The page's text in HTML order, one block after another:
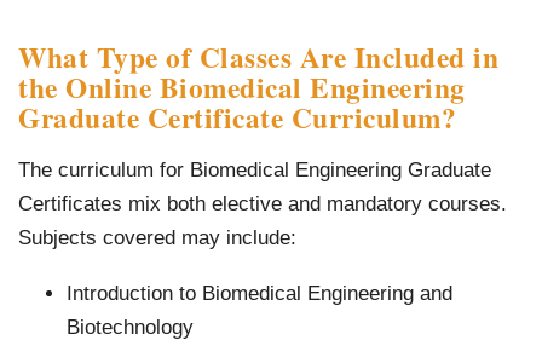
What Type of Classes Are Included in
the Online Biomedical Engineering
Graduate Certificate Curriculum?
The curriculum for Biomedical Engineering Graduate
Certificates mix both elective and mandatory courses.
Subjects covered may include:
Introduction to Biomedical Engineering and
Biotechnology